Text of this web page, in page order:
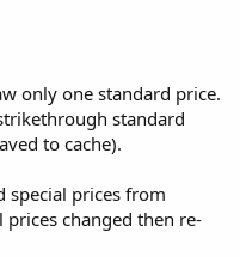
only one standard price.
standard
to cache).
special prices from
prices changed then re-